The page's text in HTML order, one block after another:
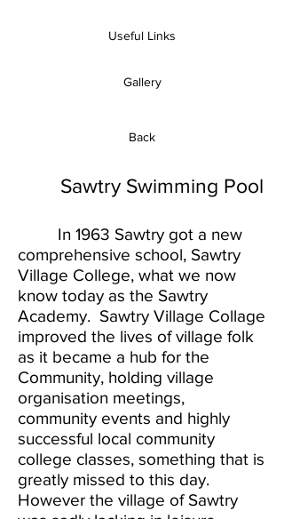
Useful Links
Gallery
Back
Sawtry Swimming Pool
In 1963 Sawtry got a new
comprehensive school, Sawtry
Village College, what we now
know today as the Sawtry
Academy. Sawtry Village Collage
improved the lives of village folk
as it became a hub for the
Community, holding village
organisation meetings,
community events and highly
successful local community
college classes, something that is
greatly missed to this day.
However the village of Sawtry